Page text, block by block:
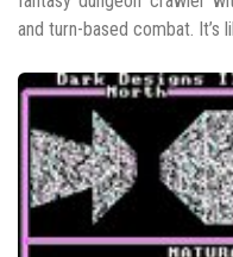
and turn-based combat. It’s